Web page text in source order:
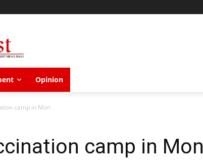
Opinion
camp in Mon
camp in Mon